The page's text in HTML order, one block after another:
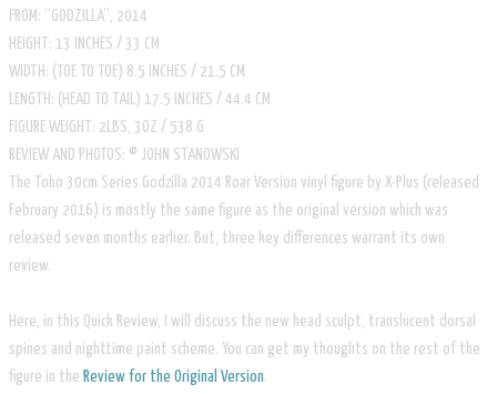
​FROM: “GODZILLA”, 2014
HEIGHT: 13 INCHES / 33 CM
​WIDTH: (TOE TO TOE) 8.5 INCHES / 21.5 CM
​LENGTH: (HEAD TO TAIL) 17.5 INCHES / 44.4 CM
​FIGURE WEIGHT: 2LBS, 3OZ / 538 G
​REVIEW AND PHOTOS: © JOHN STANOWSKI
The Toho 30cm Series Godzilla 2014 Roar Version vinyl figure by X-Plus (released
February 2016) is mostly the same figure as the original version which was
released seven months earlier. But, three key differences warrant its own
review.
Here, in this Quick Review, I will discuss the new head sculpt, translucent dorsal
spines and nighttime paint scheme. You can get my thoughts on the rest of the
figure in the Review for the Original Version.